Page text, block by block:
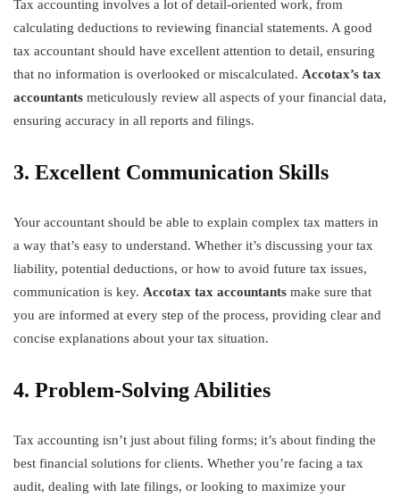
Tax accounting involves a lot of detail-oriented work, from
calculating deductions to reviewing financial statements. A good
tax accountant should have excellent attention to detail, ensuring
that no information is overlooked or miscalculated. Accotax’s tax
accountants meticulously review all aspects of your financial data,
ensuring accuracy in all reports and filings.
3. Excellent Communication Skills
Your accountant should be able to explain complex tax matters in
a way that’s easy to understand. Whether it’s discussing your tax
liability, potential deductions, or how to avoid future tax issues,
communication is key. Accotax tax accountants make sure that
you are informed at every step of the process, providing clear and
concise explanations about your tax situation.
4. Problem-Solving Abilities
Tax accounting isn’t just about filing forms; it’s about finding the
best financial solutions for clients. Whether you’re facing a tax
audit, dealing with late filings, or looking to maximize your